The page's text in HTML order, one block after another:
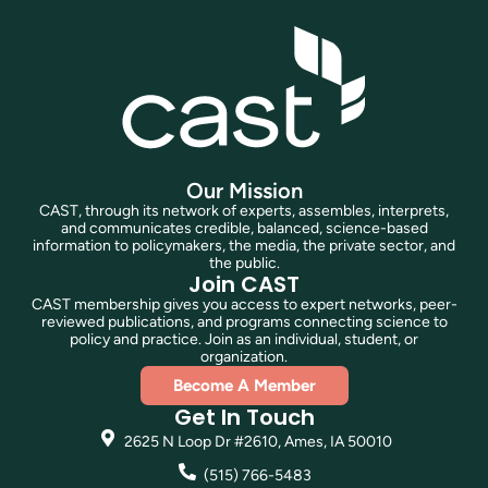
Our Mission
CAST, through its network of experts, assembles, interprets,
and communicates credible, balanced, science-based
information to policymakers, the media, the private sector, and
the public.
Join CAST
CAST membership gives you access to expert networks, peer-
reviewed publications, and programs connecting science to
policy and practice. Join as an individual, student, or
organization.
Become A Member
Get In Touch
2625 N Loop Dr #2610, Ames, IA 50010
(515) 766-5483